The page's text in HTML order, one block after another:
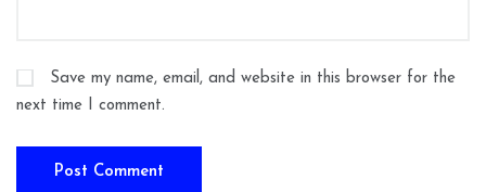
Save my name, email, and website in this browser for the
next time I comment.